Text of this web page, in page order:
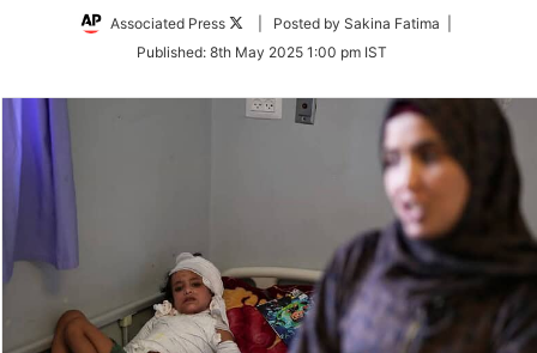
Associated Press
Follow
Twitter
| Posted by Sakina Fatima |
Published: 8th May 2025 1:00 pm IST